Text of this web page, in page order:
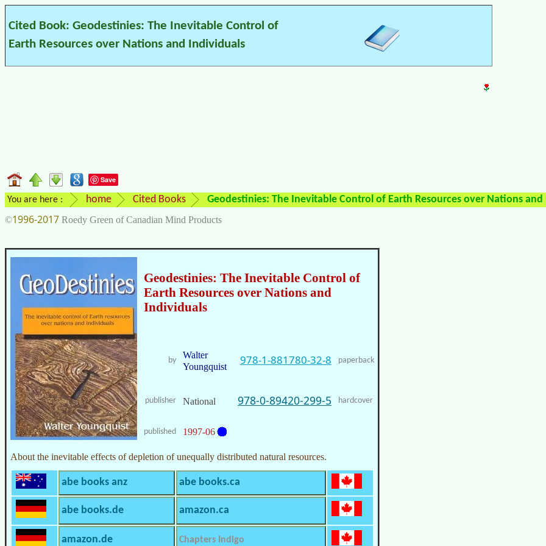
Cited Book: Geodestinies: The Inevitable Control of
Earth Resources over Nations and Individuals
Save
You are here : home Cited Books Geodestinies: The Inevitable Control of Earth Resources over Nations
©1996-2017 Roedy Green of Canadian Mind Products
Geodestinies: The Inevitable Control of
Earth Resources over Nations and
Individuals
by
Walter
Youngquist
978-1-881780-32-8 paperback
publisher National 978-0-89420-299-5 hardcover
published 1997-06
About the inevitable effects of depletion of unequally distributed natural resources.
abe books anz abe books.ca
abe books.de amazon.ca
amazon.de Chapters Indigo